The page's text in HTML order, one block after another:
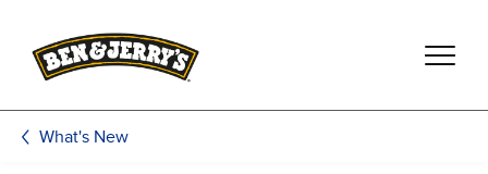
What's New